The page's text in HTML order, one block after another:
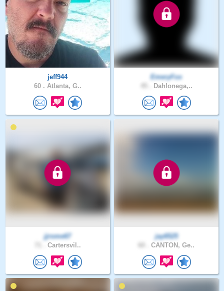
jeff944
60 . Atlanta, G..
EmeryFox
Dahlonega,..
jjrome67
Cartersvil..
jay6525
CANTON, Ge..